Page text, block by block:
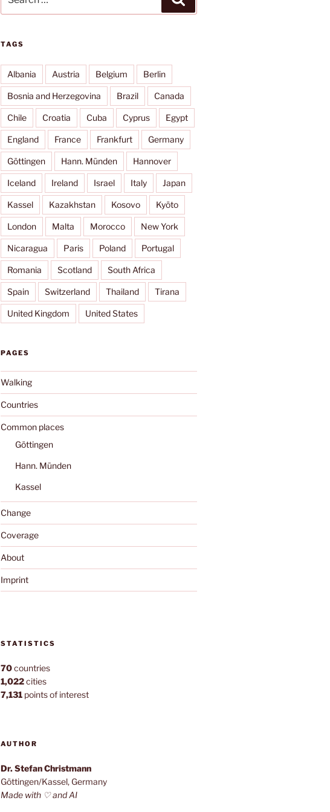
for:
TAGS
Albania Austria Belgium Berlin
Bosnia and Herzegovina Brazil Canada
Chile Croatia Cuba Cyprus Egypt
England France Frankfurt Germany
Göttingen Hann. Münden Hannover
Iceland Ireland Israel Italy Japan
Kassel Kazakhstan Kosovo Kyōto
London Malta Morocco New York
Nicaragua Paris Poland Portugal
Romania Scotland South Africa
Spain Switzerland Thailand Tirana
United Kingdom United States
PAGES
Walking
Countries
Common places
Göttingen
Hann. Münden
Kassel
Change
Coverage
About
Imprint
STATISTICS
70countries
1,022cities
7,131points of interest
AUTHOR
Dr. Stefan Christmann
Göttingen/Kassel, Germany
Made with ♡ and AI